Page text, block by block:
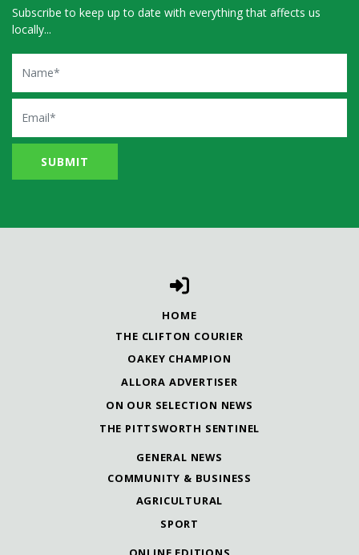
Subscribe to keep up to date with everything that affects us
locally...
Name
Email
HOME
THE CLIFTON COURIER
OAKEY CHAMPION
ALLORA ADVERTISER
ON OUR SELECTION NEWS
THE PITTSWORTH SENTINEL
GENERAL NEWS
COMMUNITY & BUSINESS
AGRICULTURAL
SPORT